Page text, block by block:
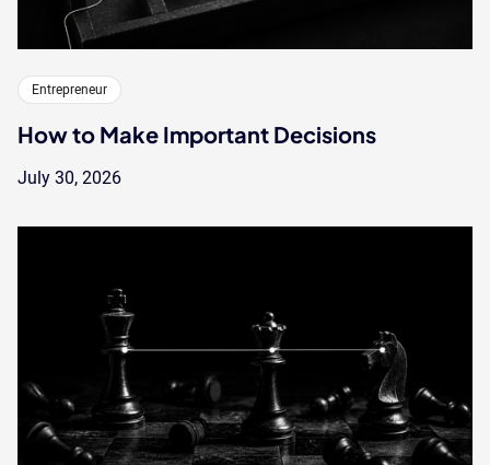
Entrepreneur
How to Make Important Decisions
July 30, 2026